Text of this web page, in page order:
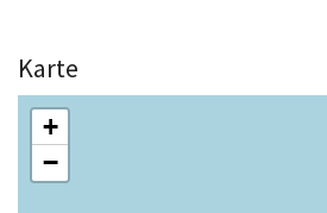
Karte
+
−